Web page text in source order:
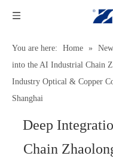
You are here: Home »
into the AI Industrial Chain
Industry Optical & Copper
Shanghai
Deep
Chain